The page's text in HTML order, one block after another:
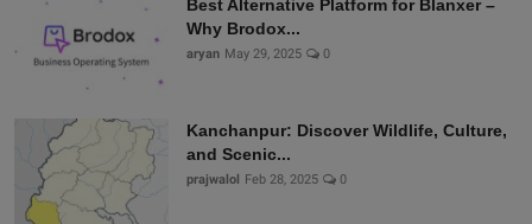
Best Alternative Platform for Blanxer –
Why Brodox...
aryan May 29, 2025 0
Kanchanpur: Discover Wildlife, Culture,
and Scenic...
prajwalol Feb 28, 2025 0